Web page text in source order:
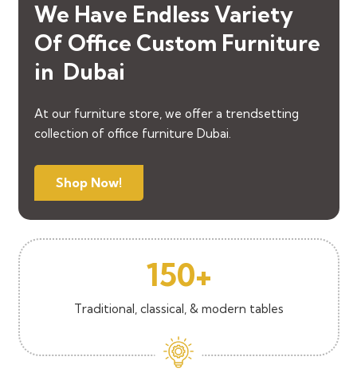
We Have Endless Variety
Of Office Custom Furniture
in Dubai
At our furniture store, we offer a trendsetting
collection of office furniture Dubai.
Shop Now!
150+
Traditional, classical, & modern tables